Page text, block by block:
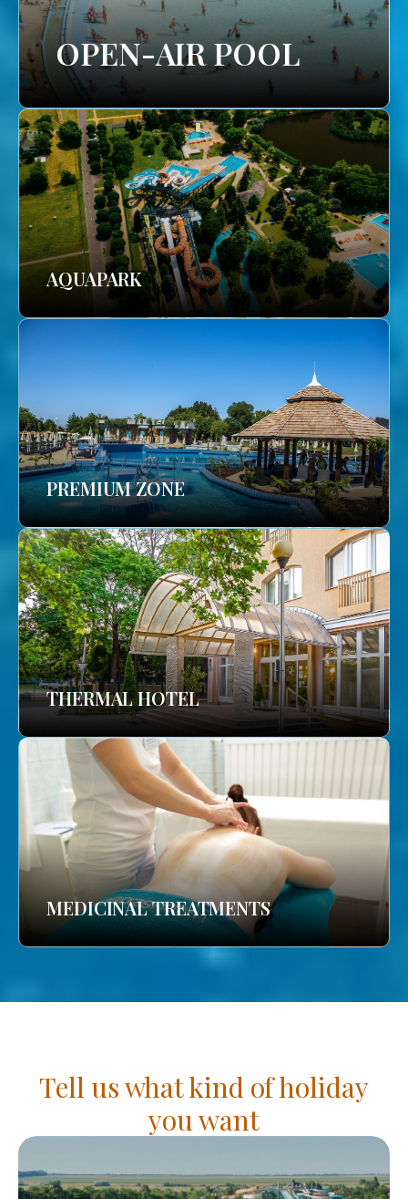
OPEN-AIR POOL
AQUAPARK
PREMIUM ZONE
THERMAL HOTEL
MEDICINAL TREATMENTS
Tell us what kind of holiday
you want